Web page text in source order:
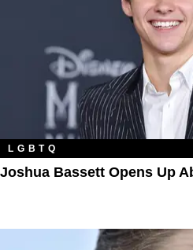
LGBTQ
Joshua Bassett Opens Up